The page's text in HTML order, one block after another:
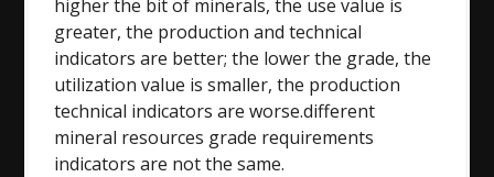
higher the bit of minerals, the use value is
greater, the production and technical
indicators are better; the lower the grade, the
utilization value is smaller, the production
technical indicators are worse.different
mineral resources grade requirements
indicators are not the same.